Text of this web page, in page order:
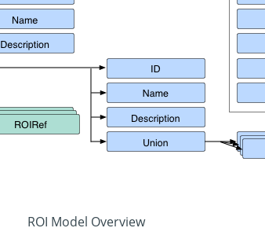
ROI Model Overview